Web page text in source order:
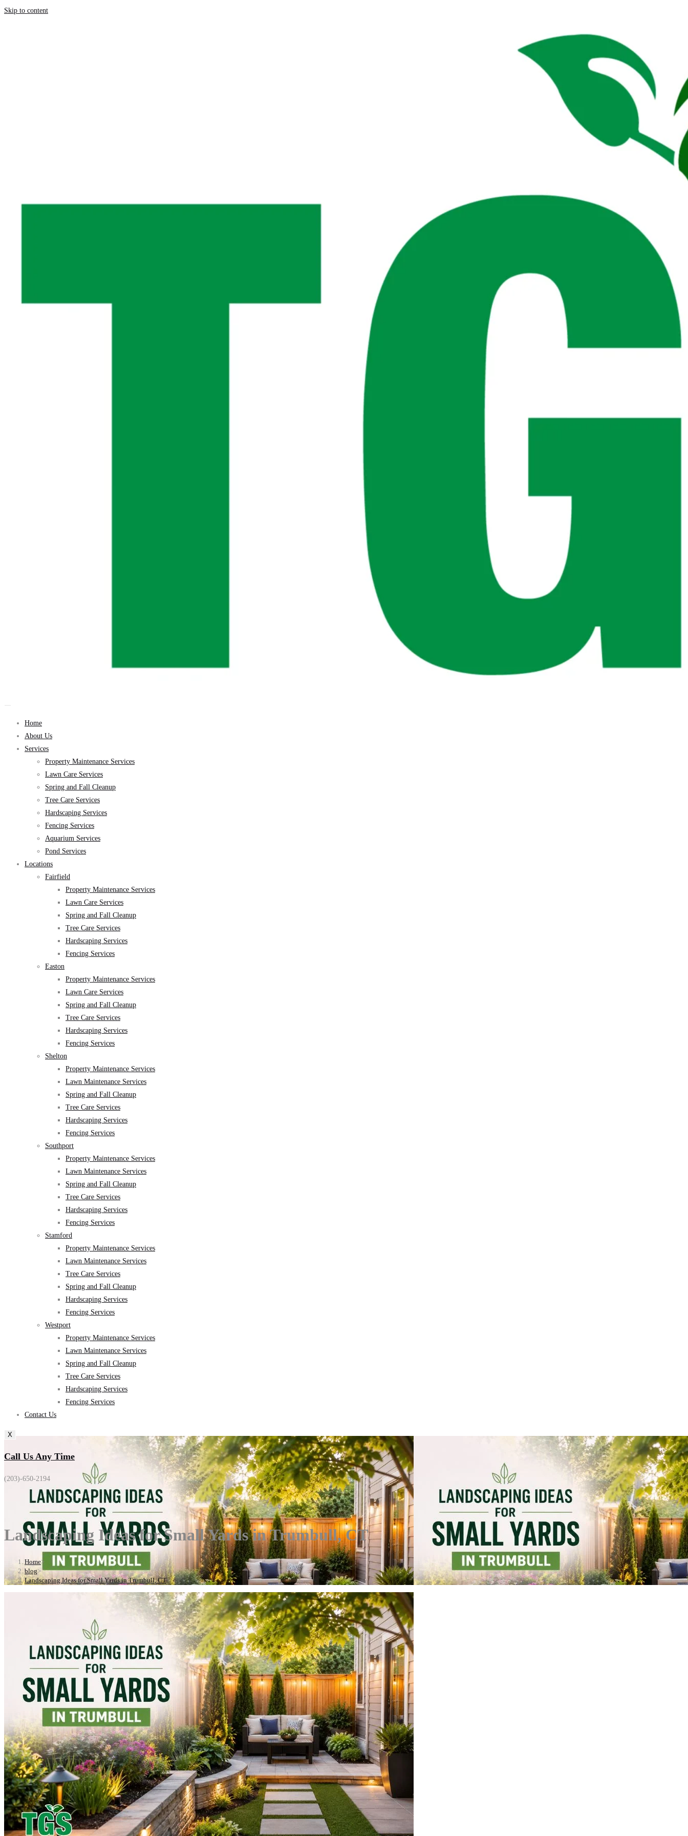
Skip to content
Home
About Us
Services
Property Maintenance Services
Lawn Care Services
Spring and Fall Cleanup
Tree Care Services
Hardscaping Services
Fencing Services
Aquarium Services
Pond Services
Locations
Fairfield
Property Maintenance Services
Lawn Care Services
Spring and Fall Cleanup
Tree Care Services
Hardscaping Services
Fencing Services
Easton
Property Maintenance Services
Lawn Care Services
Spring and Fall Cleanup
Tree Care Services
Hardscaping Services
Fencing Services
Shelton
Property Maintenance Services
Lawn Maintenance Services
Spring and Fall Cleanup
Tree Care Services
Hardscaping Services
Fencing Services
Southport
Property Maintenance Services
Lawn Maintenance Services
Spring and Fall Cleanup
Tree Care Services
Hardscaping Services
Fencing Services
Stamford
Property Maintenance Services
Lawn Maintenance Services
Tree Care Services
Spring and Fall Cleanup
Hardscaping Services
Fencing Services
Westport
Property Maintenance Services
Lawn Maintenance Services
Spring and Fall Cleanup
Tree Care Services
Hardscaping Services
Fencing Services
Contact Us
X
Call Us Any Time
(203)-650-2194
Landscaping Ideas for Small Yards in Trumbull, CT
Home>
blog>
Landscaping Ideas for Small Yards in Trumbull, CT